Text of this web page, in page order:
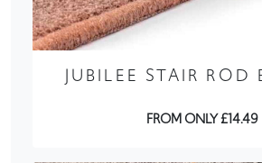
JUBILEE STAIR ROD
FROM ONLY £14.49